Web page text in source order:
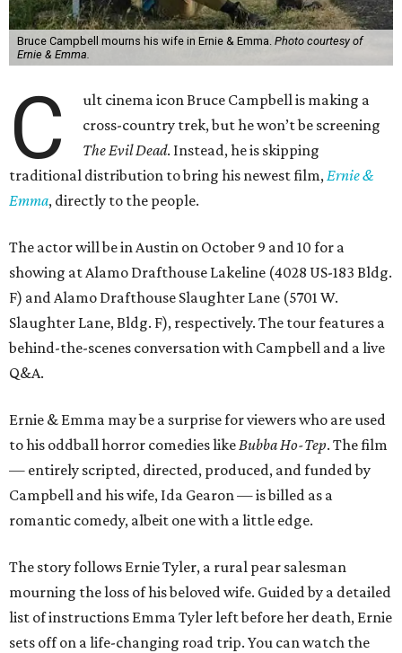
Bruce Campbell mourns his wife in Ernie & Emma. Photo courtesy of
Ernie & Emma.
C
ult cinema icon Bruce Campbell is making a
cross-country trek, but he won’t be screening
The Evil Dead. Instead, he is skipping
traditional distribution to bring his newest film,Ernie &
Emma, directly to the people.
The actor will be in Austin on October 9 and 10 for a
showing at Alamo Drafthouse Lakeline (4028 US-183 Bldg.
F) and Alamo Drafthouse Slaughter Lane (5701 W.
Slaughter Lane, Bldg. F), respectively. The tour features a
behind-the-scenes conversation with Campbell and a live
Q&A.
Ernie & Emma may be a surprise for viewers who are used
to his oddball horror comedies likeBubba Ho-Tep. The film
— entirely scripted, directed, produced, and funded by
Campbell and his wife, Ida Gearon — is billed as a
romantic comedy, albeit one with a little edge.
The story follows Ernie Tyler, a rural pear salesman
mourning the loss of his beloved wife. Guided by a detailed
list of instructions Emma Tyler left before her death, Ernie
sets off on a life-changing road trip. You can watch the